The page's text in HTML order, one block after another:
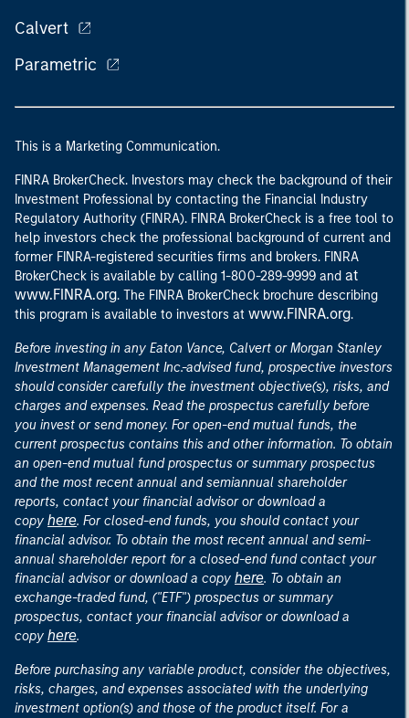
Calvert
Parametric
This is a Marketing Communication.
FINRA BrokerCheck. Investors may check the background of their
Investment Professional by contacting the Financial Industry
Regulatory Authority (FINRA). FINRA BrokerCheck is a free tool to
help investors check the professional background of current and
former FINRA-registered securities firms and brokers. FINRA
BrokerCheck is available by calling 1-800-289-9999 and at
www.FINRA.org. The FINRA BrokerCheck brochure describing
this program is available to investors at www.FINRA.org.
Before investing in any Eaton Vance, Calvert or Morgan Stanley
Investment Management Inc.-advised fund, prospective investors
should consider carefully the investment objective(s), risks, and
charges and expenses. Read the prospectus carefully before
you invest or send money. For open-end mutual funds, the
current prospectus contains this and other information. To obtain
an open-end mutual fund prospectus or summary prospectus
and the most recent annual and semiannual shareholder
reports, contact your financial advisor or download a
copy here. For closed-end funds, you should contact your
financial advisor. To obtain the most recent annual and semi-
annual shareholder report for a closed-end fund contact your
financial advisor or download a copy here. To obtain an
exchange-traded fund, ("ETF") prospectus or summary
prospectus, contact your financial advisor or download a
copy here.
Before purchasing any variable product, consider the objectives,
risks, charges, and expenses associated with the underlying
investment option(s) and those of the product itself. For a